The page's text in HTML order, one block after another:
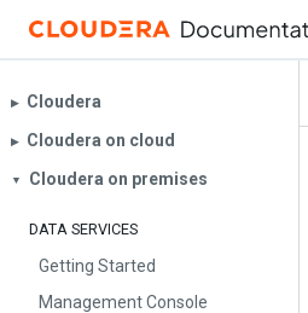
▶︎ Cloudera
▶︎ Cloudera on cloud
▼ Cloudera on premises
DATA SERVICES
Getting Started
Management Console